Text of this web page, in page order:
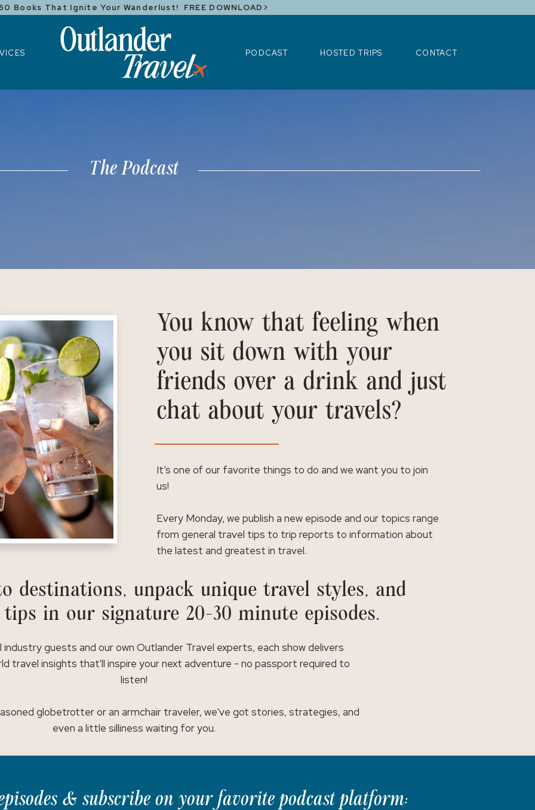
PODCAST HOSTED TRIPS CONTACT
Books That Ignite Your Wanderlust! FREE DOWNLOAD>
The Podcast
You know that feeling when
you sit down with your
friends over a drink and just
chat about your travels?
It’s one of our favorite things to do and we want you to join
us!
Every Monday, we publish a new episode and our topics range
from general travel tips to trip reports to information about
the latest and greatest in travel.
industry guests and our own Outlander Travel experts, each show delivers
travel insights that'll inspire your next adventure - no passport required to
listen!
globetrotter or an armchair traveler, we've got stories, strategies, and
even a little silliness waiting for you.
destinations, unpack unique travel styles, and
in our signature 20-30 minute episodes.
& subscribe on your favorite podcast platform: